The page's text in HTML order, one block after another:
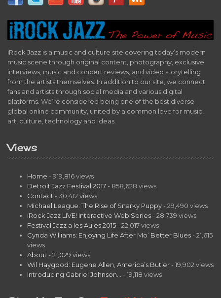
iRock Jazz is a music and culture site covering today’s modern
music scene through original content, photography, exclusive
interviews, music and concert reviews, and video storytelling
from the artists themselves. In addition to our site, we connect
fans and artists through social media and various digital
platforms. We’re considered being one of the best diverse
global online community, united by a common love for music,
art, culture, technology and ideas.
Views
Home - 919,816 views
Detroit Jazz Festival 2017 - 858,628 views
Contact - 30,412 views
Michael League: The Rise of Snarky Puppy - 29,490 views
iRock Jazz LIVE! Interactive Web Series - 28,739 views
Festival Jazz a les Aules 2015 - 22,017 views
Cynda Williams: Enjoying Life After Mo’ Better Blues - 21,615
views
About - 21,029 views
Wil Haygood: Eugene Allen, America’s Butler - 19,902 views
Introducing Gabriel Johnson…
- 19,118 views